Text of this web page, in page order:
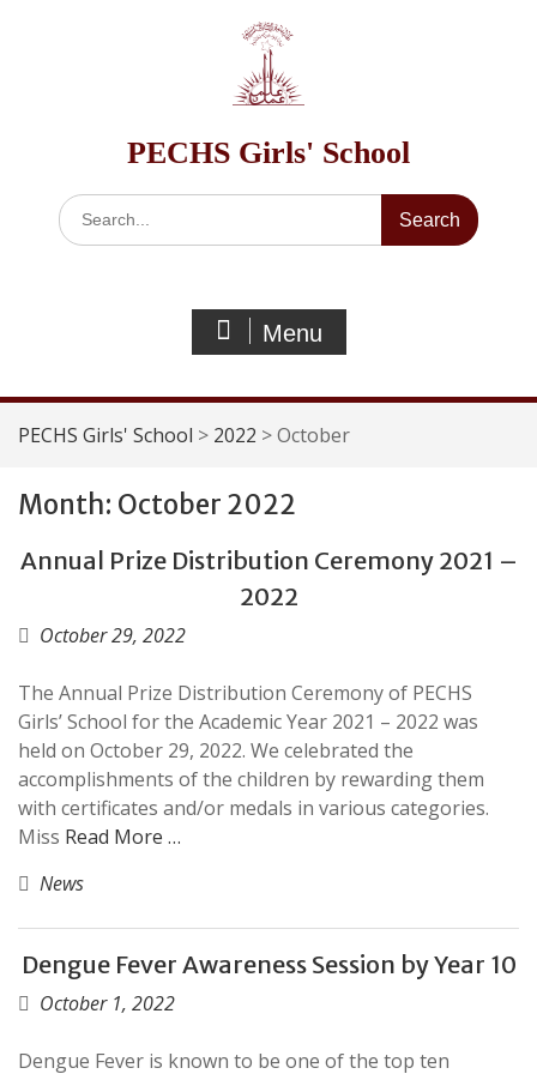
PECHS Girls' School
Search
for:
Menu
PECHS Girls' School > 2022 >October
Month: October 2022
Annual Prize Distribution Ceremony 2021 –
2022
October 29, 2022
The Annual Prize Distribution Ceremony of PECHS
Girls’ School for the Academic Year 2021 – 2022 was
held on October 29, 2022. We celebrated the
accomplishments of the children by rewarding them
with certificates and/or medals in various categories.
Miss Read More …
News
Dengue Fever Awareness Session by Year 10
October 1, 2022
Dengue Fever is known to be one of the top ten